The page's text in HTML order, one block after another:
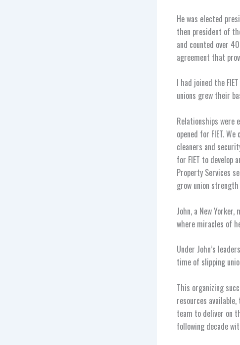
He was elected
then president of
and counted over
agreement that
I had joined the
unions grew their
Relationships were
opened for FIET.
cleaners and
for FIET to develop
Property Services
grow union
John, a New
where miracles of
Under John’s
time of slipping
This organizing
resources
team to deliver on
following decade